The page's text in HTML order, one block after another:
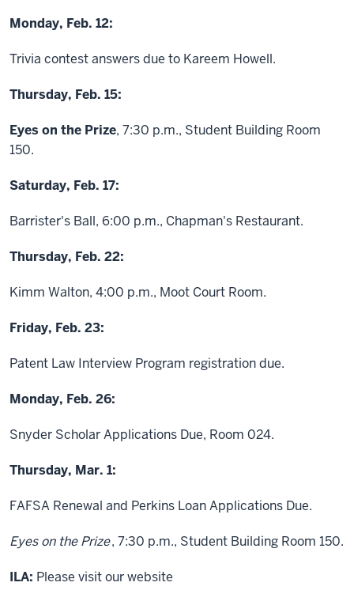
Monday, Feb. 12:
Trivia contest answers due to Kareem Howell.
Thursday, Feb. 15:
Eyes on the Prize, 7:30 p.m., Student Building Room
150.
Saturday, Feb. 17:
Barrister's Ball, 6:00 p.m., Chapman's Restaurant.
Thursday, Feb. 22:
Kimm Walton, 4:00 p.m., Moot Court Room.
Friday, Feb. 23:
Patent Law Interview Program registration due.
Monday, Feb. 26:
Snyder Scholar Applications Due, Room 024.
Thursday, Mar. 1:
FAFSA Renewal and Perkins Loan Applications Due.
Eyes on the Prize, 7:30 p.m., Student Building Room 150.
ILA: Please visit our website